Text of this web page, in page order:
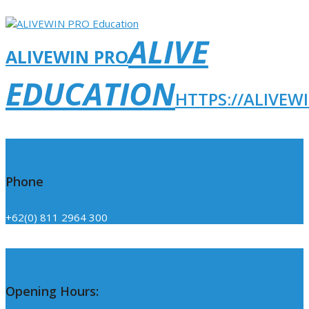
ALIVEWIN PROALIVE
EDUCATIONHTTPS://
Phone
+62(0) 811 2964 300
Opening Hours: